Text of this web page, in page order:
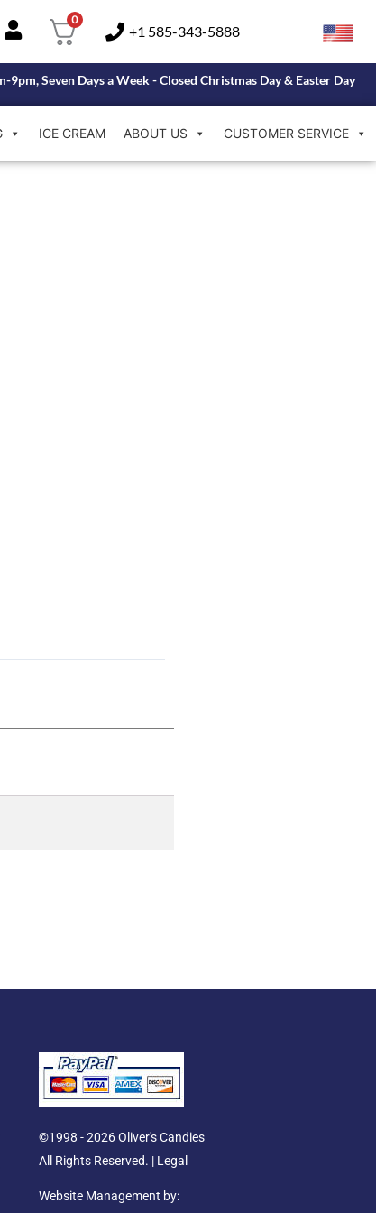
0
+1 585-343-5888
9pm, Seven Days a Week - Closed Christmas Day & Easter Day
ICE CREAM ABOUT US CUSTOMER SERVICE
©1998 - 2026 Oliver's Candies
All Rights Reserved. | Legal
Website Management by: